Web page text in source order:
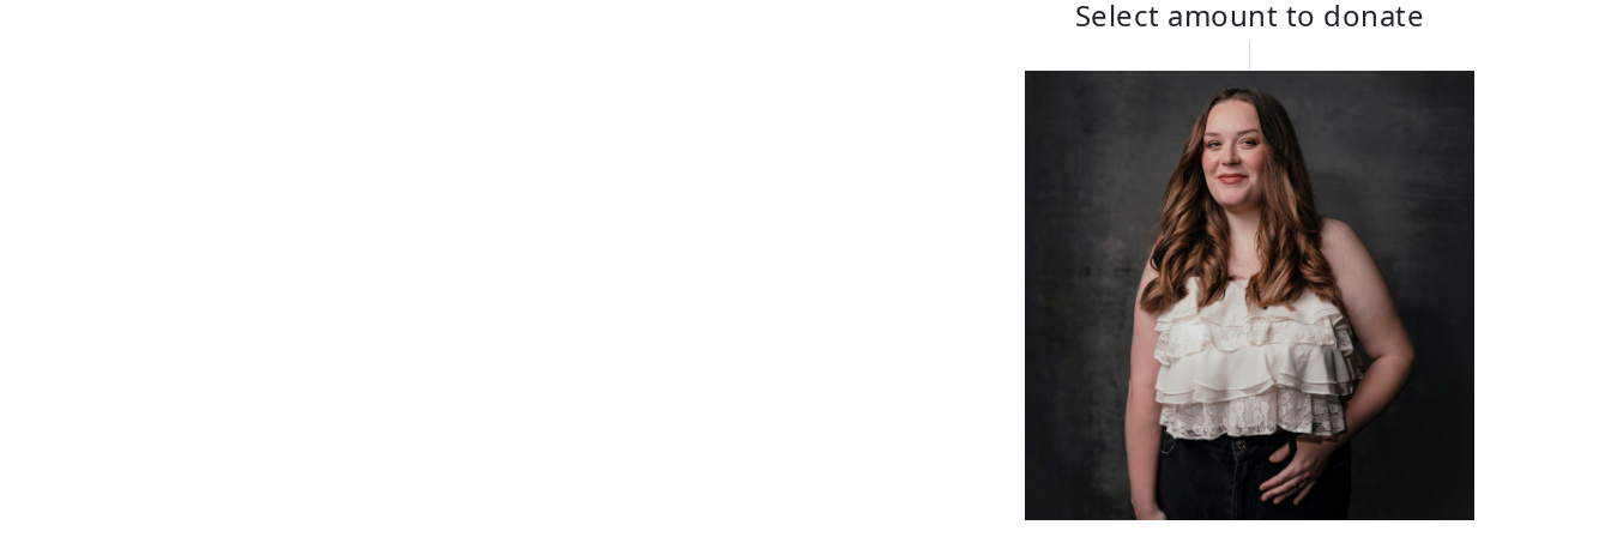
Select amount to donate